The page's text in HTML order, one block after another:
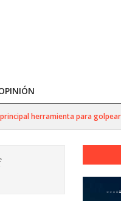
herramienta para golpear al